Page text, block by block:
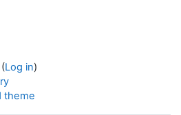
Log in)
theme